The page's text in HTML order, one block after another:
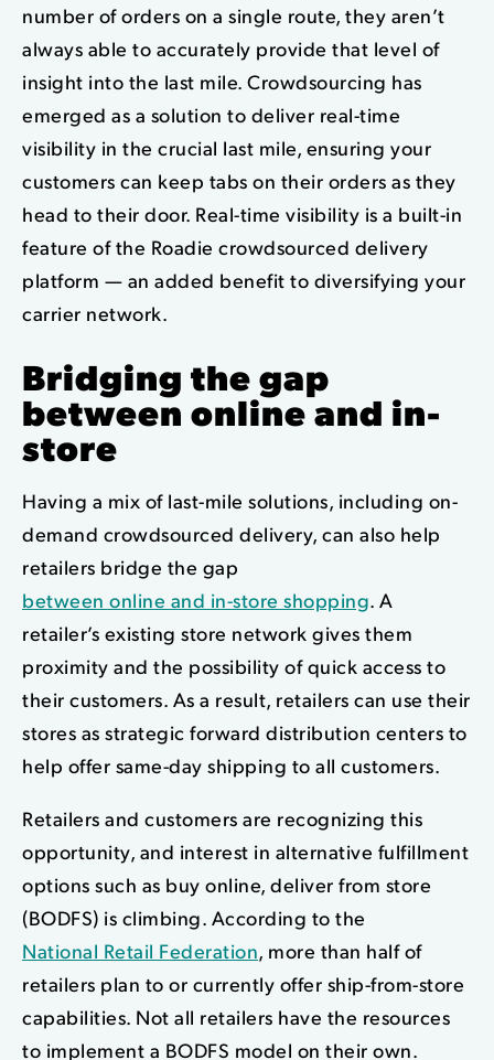
number of orders on a single route, they aren’t
always able to accurately provide that level of
insight into the last mile. Crowdsourcing has
emerged as a solution to deliver real-time
visibility in the crucial last mile, ensuring your
customers can keep tabs on their orders as they
head to their door. Real-time visibility is a built-in
feature of the Roadie crowdsourced delivery
platform — an added benefit to diversifying your
carrier network.
Bridging the gap
between online and in-
store
Having a mix of last-mile solutions, including on-
demand crowdsourced delivery, can also help
retailers bridge the gap
between online and in-store shopping. A
retailer’s existing store network gives them
proximity and the possibility of quick access to
their customers. As a result, retailers can use their
stores as strategic forward distribution centers to
help offer same-day shipping to all customers.
Retailers and customers are recognizing this
opportunity, and interest in alternative fulfillment
options such as buy online, deliver from store
(BODFS) is climbing. According to the
National Retail Federation, more than half of
retailers plan to or currently offer ship-from-store
capabilities. Not all retailers have the resources
to implement a BODFS model on their own.